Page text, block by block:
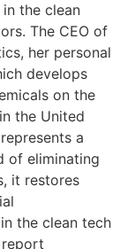
the clean
The CEO of
her personal
develops
on the
the United
a
of eliminating
it restores
the clean tech